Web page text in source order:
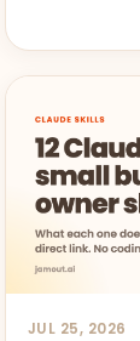
JUL 25, 2026